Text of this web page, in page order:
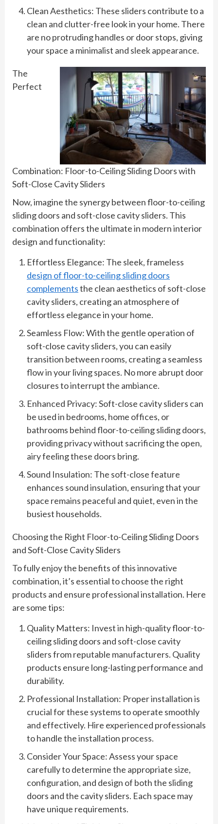
Clean Aesthetics: These sliders contribute to a
clean and clutter-free look in your home. There
are no protruding handles or door stops, giving
your space a minimalist and sleek appearance.
The
Perfect
Combination: Floor-to-Ceiling Sliding Doors with
Soft-Close Cavity Sliders
Now, imagine the synergy between floor-to-ceiling
sliding doors and soft-close cavity sliders. This
combination offers the ultimate in modern interior
design and functionality:
Effortless Elegance: The sleek, frameless
design of floor-to-ceiling sliding doors
complementsthe clean aesthetics of soft-close
cavity sliders, creating an atmosphere of
effortless elegance in your home.
Seamless Flow: With the gentle operation of
soft-close cavity sliders, you can easily
transition between rooms, creating a seamless
flow in your living spaces. No more abrupt door
closures to interrupt the ambiance.
Enhanced Privacy: Soft-close cavity sliders can
be used in bedrooms, home offices, or
bathrooms behind floor-to-ceiling sliding doors,
providing privacy without sacrificing the open,
airy feeling these doors bring.
Sound Insulation: The soft-close feature
enhances sound insulation, ensuring that your
space remains peaceful and quiet, even in the
busiest households.
Choosing the Right Floor-to-Ceiling Sliding Doors
and Soft-Close Cavity Sliders
To fully enjoy the benefits of this innovative
combination, it’s essential to choose the right
products and ensure professional installation. Here
are some tips:
Quality Matters: Invest in high-quality floor-to-
ceiling sliding doors and soft-close cavity
sliders from reputable manufacturers. Quality
products ensure long-lasting performance and
durability.
Professional Installation: Proper installation is
crucial for these systems to operate smoothly
and effectively. Hire experienced professionals
to handle the installation process.
Consider Your Space: Assess your space
carefully to determine the appropriate size,
configuration, and design of both the sliding
doors and the cavity sliders. Each space may
have unique requirements.